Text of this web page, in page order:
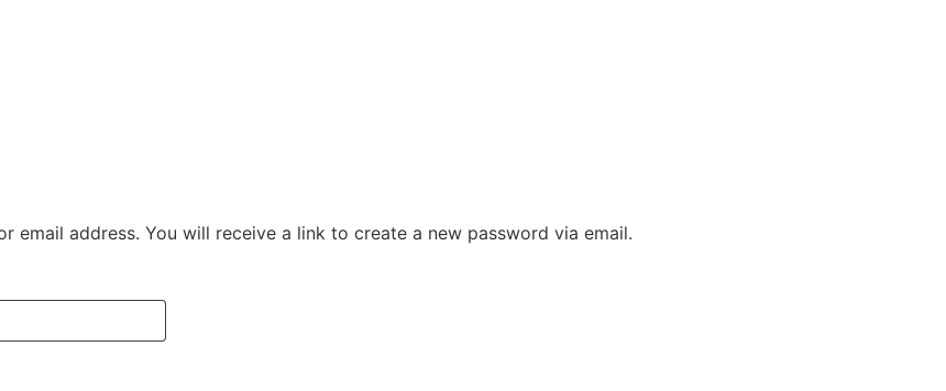
email address. You will receive a link to create a new password via email.